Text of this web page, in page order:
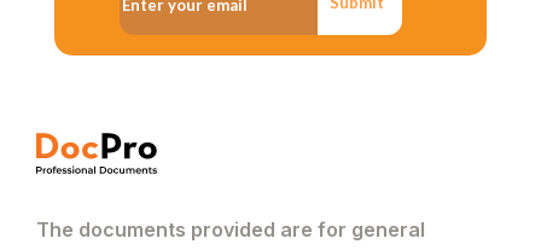
The documents provided are for general